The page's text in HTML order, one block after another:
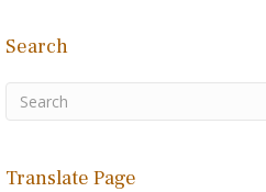
Search
Translate Page